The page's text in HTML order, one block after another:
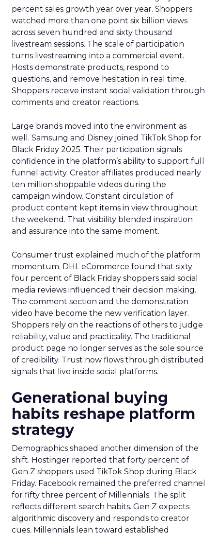
percent sales growth year over year. Shoppers
watched more than one point six billion views
across seven hundred and sixty thousand
livestream sessions. The scale of participation
turns livestreaming into a commercial event.
Hosts demonstrate products, respond to
questions, and remove hesitation in real time.
Shoppers receive instant social validation through
comments and creator reactions.
Large brands moved into the environment as
well. Samsung and Disney joined TikTok Shop for
Black Friday 2025. Their participation signals
confidence in the platform’s ability to support full
funnel activity. Creator affiliates produced nearly
ten million shoppable videos during the
campaign window. Constant circulation of
product content kept items in view throughout
the weekend. That visibility blended inspiration
and assurance into the same moment.
Consumer trust explained much of the platform
momentum. DHL eCommerce found that sixty
four percent of Black Friday shoppers said social
media reviews influenced their decision making.
The comment section and the demonstration
video have become the new verification layer.
Shoppers rely on the reactions of others to judge
reliability, value and practicality. The traditional
product page no longer serves as the sole source
of credibility. Trust now flows through distributed
signals that live inside social platforms.
Generational buying
habits reshape platform
strategy
Demographics shaped another dimension of the
shift. Hostinger reported that forty percent of
Gen Z shoppers used TikTok Shop during Black
Friday. Facebook remained the preferred channel
for fifty three percent of Millennials. The split
reflects different search habits. Gen Z expects
algorithmic discovery and responds to creator
cues. Millennials lean toward established